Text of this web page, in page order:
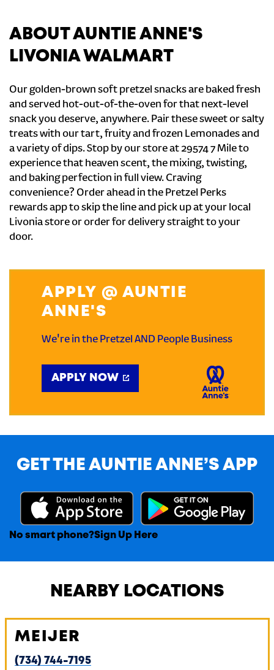
ABOUT AUNTIE ANNE'S
LIVONIA WALMART
Our golden-brown soft pretzel snacks are baked fresh
and served hot-out-of-the-oven for that next-level
snack you deserve, anywhere. Pair these sweet or salty
treats with our tart, fruity and frozen Lemonades and
a variety of dips. Stop by our store at 29574 7 Mile to
experience that heaven scent, the mixing, twisting,
and baking perfection in full view. Craving
convenience? Order ahead in the Pretzel Perks
rewards app to skip the line and pick up at your local
Livonia store or order for delivery straight to your
door.
APPLY @ AUNTIE
ANNE'S
We're in the Pretzel AND People Business
APPLY NOW
GET THE AUNTIE ANNE’S APP
No smart phone?Sign Up Here
NEARBY LOCATIONS
MEIJER
(734) 744-7195